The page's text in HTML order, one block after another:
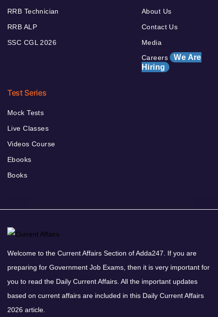
RRB Technician
RRB ALP
SSC CGL 2026
About Us
Contact Us
Media
Careers We Are
Hiring
Test Series
Mock Tests
Live Classes
Videos Course
Ebooks
Books
Welcome to the Current Affairs Section of Adda247. If you are
preparing for Government Job Exams, then it is very important for
you to read the Daily Current Affairs. All the important updates
based on current affairs are included in this Daily Current Affairs
2026 article.